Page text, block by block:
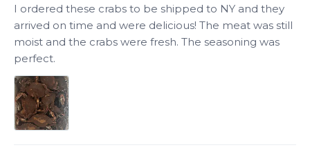
I ordered these crabs to be shipped to NY and they
arrived on time and were delicious! The meat was still
moist and the crabs were fresh. The seasoning was
perfect.